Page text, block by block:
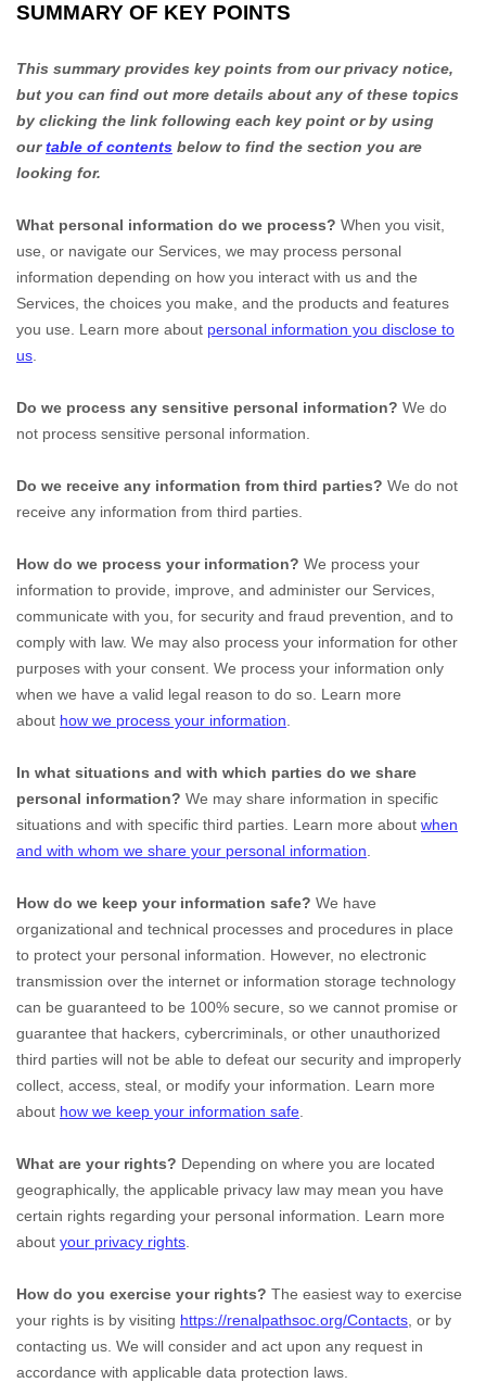
SUMMARY OF KEY POINTS
This summary provides key points from our privacy notice,
but you can find out more details about any of these topics
by clicking the link following each key point or by using
ourtable of contents below to find the section you are
looking for.
What personal information do we process? When you visit,
use, or navigate our Services, we may process personal
information depending on how you interact with us and the
Services, the choices you make, and the products and features
you use. Learn more about personal information you disclose to
us
Do we process any sensitive personal information? We do
not process sensitive personal information.
Do we receive any information from third parties? We do not
receive any information from third parties.
How do we process your information? We process your
information to provide, improve, and administer our Services,
communicate with you, for security and fraud prevention, and to
comply with law. We may also process your information for other
purposes with your consent. We process your information only
when we have a valid legal reason to do so. Learn more
about how we process your information
In what situations and with which parties do we share
personal information? We may share information in specific
situations and with specific third parties. Learn more about when
and with whom we share your personal information
How do we keep your information safe? We have
organizational and technical processes and procedures in place
to protect your personal information. However, no electronic
transmission over the internet or information storage technology
can be guaranteed to be 100% secure, so we cannot promise or
guarantee that hackers, cybercriminals, or other unauthorized
third parties will not be able to defeat our security and improperly
collect, access, steal, or modify your information. Learn more
about how we keep your information safe
What are your rights? Depending on where you are located
geographically, the applicable privacy law may mean you have
certain rights regarding your personal information. Learn more
about your privacy rights
How do you exercise your rights? The easiest way to exercise
your rights is by visiting https://renalpathsoc.org/Contacts , or by
contacting us. We will consider and act upon any request in
accordance with applicable data protection laws.